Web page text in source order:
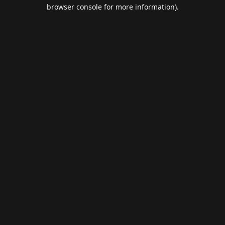
browser console for more information).